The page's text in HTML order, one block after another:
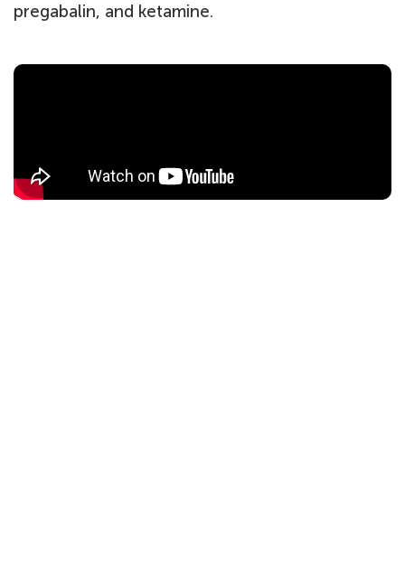
pregabalin, and ketamine.